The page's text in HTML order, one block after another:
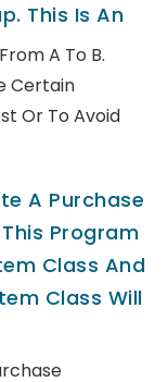
This Is An
A To B.
Certain
Or To Avoid
A Purchase
Program
Class And
Class Will